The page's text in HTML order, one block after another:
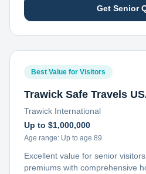
Get Senior
Best Value for Visitors
Trawick Safe Travels
Trawick International
Up to $1,000,000
Age range: Up to age 89
Excellent value for senior
premiums with comprehensive